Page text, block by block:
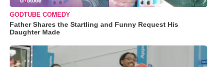
GODTUBE COMEDY
Father Shares the Startling and Funny Request His
Daughter Made